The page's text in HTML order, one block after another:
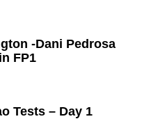
-Dani Pedrosa
FP1
Tests – Day 1